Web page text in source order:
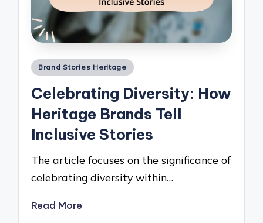
Posted
Brand Stories Heritage
Celebrating Diversity: How
Heritage Brands Tell
Inclusive Stories
The article focuses on the significance of
celebrating diversity within…
Read More